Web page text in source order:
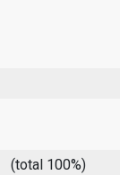
(total 100%)